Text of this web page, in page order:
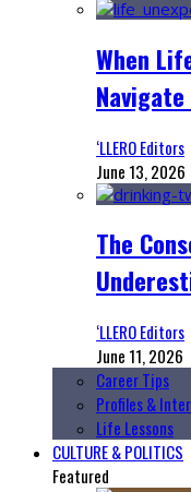
When
‘LLERO Editors
June 13, 2026
The
‘LLERO Editors
June 11, 2026
Career Tips
Profiles &
Life Lessons
CULTURE & POLITICS
Featured